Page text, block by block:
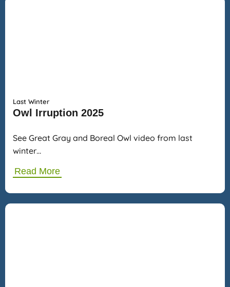
Last Winter
Owl Irruption 2025
See Great Gray and Boreal Owl video from last
winter…
Read More